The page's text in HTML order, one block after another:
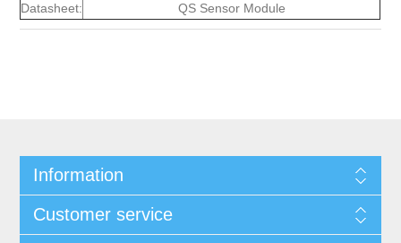
Datasheet: QS Sensor Module
Information
Customer service